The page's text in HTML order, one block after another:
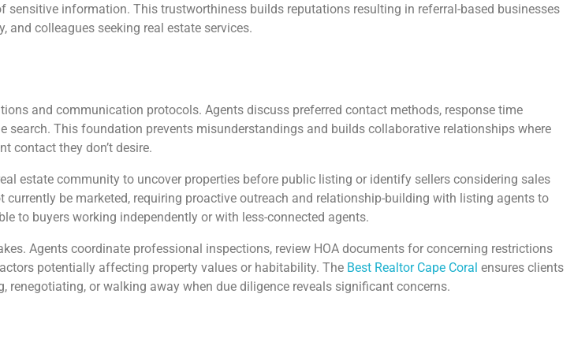
information. This trustworthiness builds reputations resulting in referral-based businesses
colleagues seeking real estate services.
and communication protocols. Agents discuss preferred contact methods, response time
This foundation prevents misunderstandings and builds collaborative relationships where
contact they don’t desire.
estate community to uncover properties before public listing or identify sellers considering sales
be marketed, requiring proactive outreach and relationship-building with listing agents to
to buyers working independently or with less-connected agents.
Agents coordinate professional inspections, review HOA documents for concerning restrictions
potentially affecting property values or habitability. The Best Realtor Cape Coral ensures clients
or walking away when due diligence reveals significant concerns.